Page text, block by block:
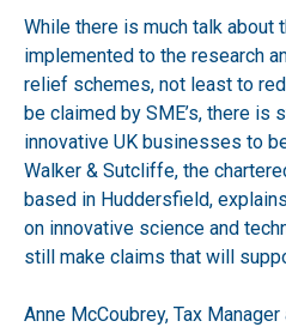
While there is much talk about
implemented to the research
relief schemes, not least to
be claimed by SME’s, there is
innovative UK businesses to
Walker & Sutcliffe, the
based in Huddersfield,
on innovative science and
still make claims that will
Anne McCoubrey, Tax